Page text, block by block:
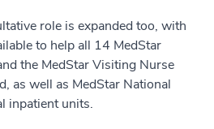
role is expanded too, with
to help all 14 MedStar
the MedStar Visiting Nurse
as well as MedStar National
inpatient units.